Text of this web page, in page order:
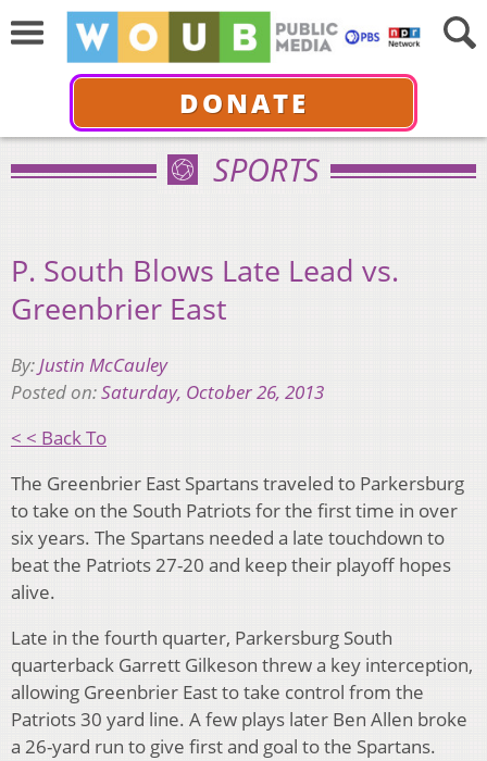
DONATE
SPORTS
P. South Blows Late Lead vs.
Greenbrier East
By:Justin McCauley
Posted on:Saturday, October 26, 2013
< < Back To
The Greenbrier East Spartans traveled to Parkersburg
to take on the South Patriots for the first time in over
six years. The Spartans needed a late touchdown to
beat the Patriots 27-20 and keep their playoff hopes
alive.
Late in the fourth quarter, Parkersburg South
quarterback Garrett Gilkeson threw a key interception,
allowing Greenbrier East to take control from the
Patriots 30 yard line. A few plays later Ben Allen broke
a 26-yard run to give first and goal to the Spartans.